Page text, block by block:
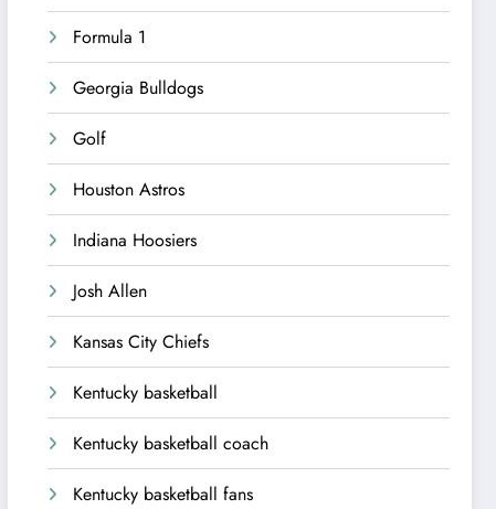
Formula 1
Georgia Bulldogs
Golf
Houston Astros
Indiana Hoosiers
Josh Allen
Kansas City Chiefs
Kentucky basketball
Kentucky basketball coach
Kentucky basketball fans